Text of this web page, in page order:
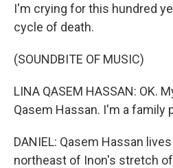
I'm crying for this hundred
cycle of death.
(SOUNDBITE OF MUSIC)
LINA QASEM HASSAN: OK.
Qasem Hassan. I'm a family
DANIEL: Qasem Hassan
northeast of Inon's stretch